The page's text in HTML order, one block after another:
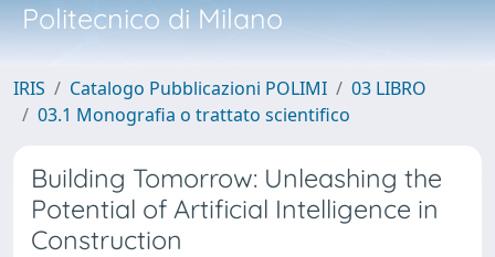
Politecnico di Milano
IRIS Catalogo Pubblicazioni POLIMI
03 LIBRO
03.1 Monografia o trattato scientifico
Building Tomorrow: Unleashing the
Potential of Artificial Intelligence in
Construction